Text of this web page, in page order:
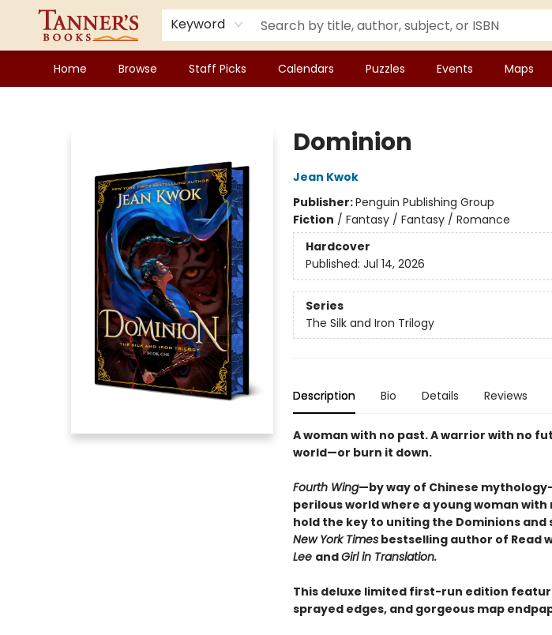
Keyword
Home Browse Staff Picks Calendars Puzzles Events Maps
Dominion
Jean Kwok
Publisher:Penguin Publishing Group
Fiction / Fantasy / Fantasy / Romance
Hardcover
Published: Jul 14, 2026
Series
The Silk and Iron Trilogy
Description Bio Details Reviews
A woman with no past. A warrior with no
world—or burn it down.
Fourth Wing—by way of Chinese
perilous world where a young woman
hold the key to uniting the Dominions
New York Timesbestselling author of Read
Lee andGirl in Translation.
This deluxe limited first-run edition
sprayed edges, and gorgeous map